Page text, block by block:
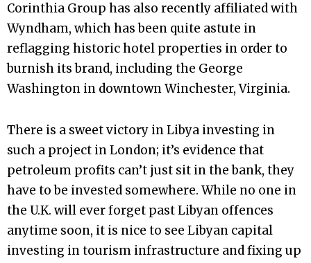
Corinthia Group has also recently affiliated with
Wyndham, which has been quite astute in
reflagging historic hotel properties in order to
burnish its brand, including the George
Washington in downtown Winchester, Virginia.
There is a sweet victory in Libya investing in
such a project in London; it’s evidence that
petroleum profits can’t just sit in the bank, they
have to be invested somewhere. While no one in
the U.K. will ever forget past Libyan offences
anytime soon, it is nice to see Libyan capital
investing in tourism infrastructure and fixing up